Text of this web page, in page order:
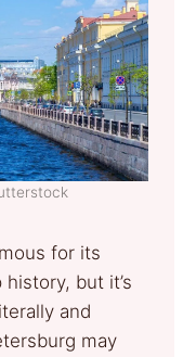
for its
but it’s
and
may